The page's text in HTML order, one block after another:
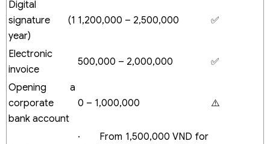
Financial Planning
Commonly overlooked business costs
Frequently Asked Questions (FAQ)
How much does it cost to establish a company?
How long does it take to start a business in Vietnam?
Is a minimum capital required?
Digital
signature (1
year)
1,200,000 – 2,500,000 ✅
Electronic
invoice
500,000 – 2,000,000 ✅
Opening a
corporate
bank account
0 – 1,000,000 ⚠️
· From 1,500,000 VND for